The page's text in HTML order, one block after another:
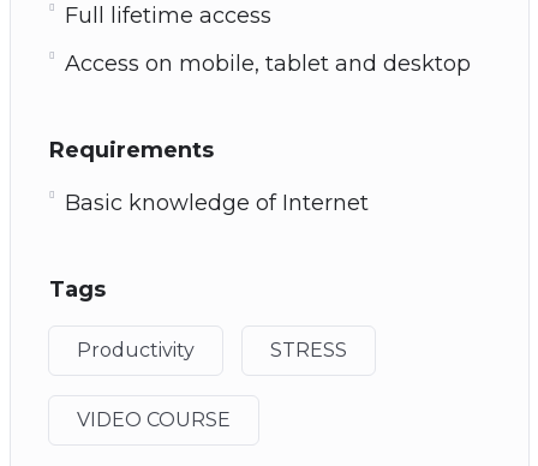
Full lifetime access
Access on mobile, tablet and desktop
Requirements
Basic knowledge of Internet
Tags
Productivity STRESS
VIDEO COURSE